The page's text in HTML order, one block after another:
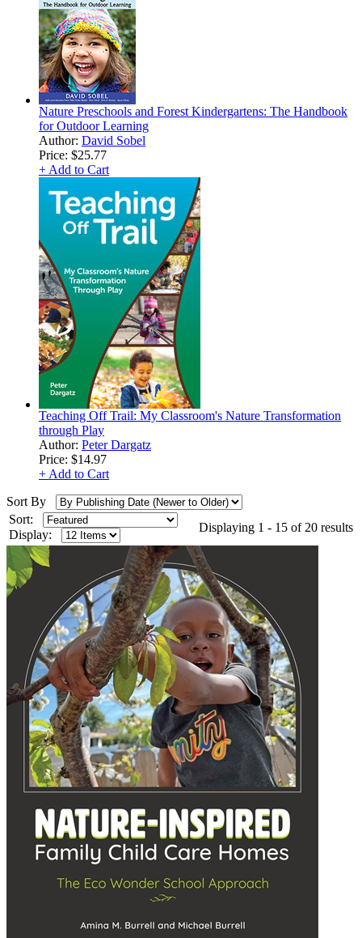
Nature Preschools and Forest Kindergartens: The Handbook
for Outdoor Learning
Author: David Sobel
Price: $25.77
+ Add to Cart
Teaching Off Trail: My Classroom's Nature Transformation
through Play
Author: Peter Dargatz
Price: $14.97
+ Add to Cart
Sort By
Sort:
Display:
Displaying 1 - 15 of 20 results